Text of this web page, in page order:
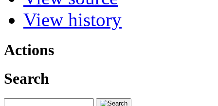
View history
Actions
Search